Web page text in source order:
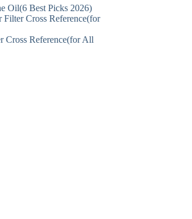
Oil(6 Best Picks 2026)
Filter Cross Reference(for
Cross Reference(for All